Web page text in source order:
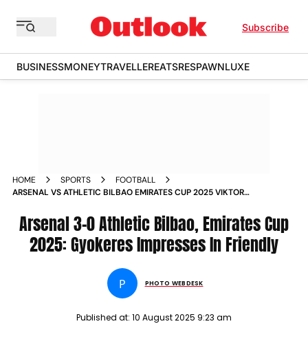
Subscribe
BUSINESSMONEYTRAVELLEREATSRESPAWNLUXE
HOME SPORTS
FOOTBALL
ARSENAL VS ATHLETIC BILBAO EMIRATES CUP 2025 VIKTOR
Arsenal 3-0 Athletic Bilbao, Emirates Cup
2025: Gyokeres Impresses In Friendly
P PHOTO WEBDESK
Published at: 10 August 2025 9:23 am